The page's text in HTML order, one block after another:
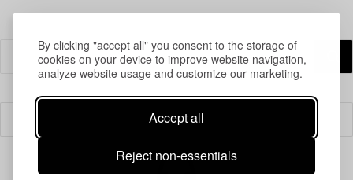
By clicking "accept all" you consent to the storage of
cookies on your device to improve website navigation,
analyze website usage and customize our marketing.
Accept all
Reject non-essentials
Filter